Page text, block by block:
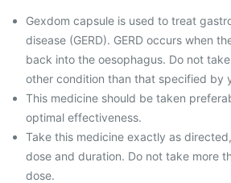
Gexdom capsule is used to treat
disease (GERD). GERD occurs when
back into the oesophagus. Do not
other condition than that specified by
This medicine should be taken
optimal effectiveness.
Take this medicine exactly as
dose and duration. Do not take more
dose.